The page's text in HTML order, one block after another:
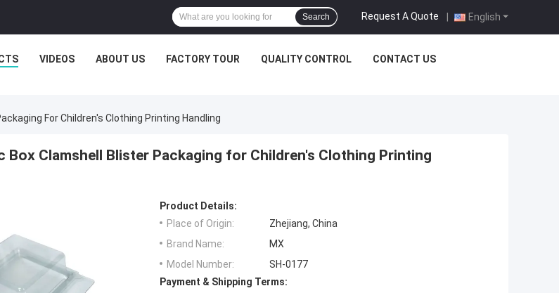
English
Request A Quote |
Search
VIDEOS ABOUT US FACTORY TOUR QUALITY CONTROL CONTACT US
For Children's Clothing Printing Handling
Box Clamshell Blister Packaging for Children's Clothing Printing
Product Details:
Place of Origin:
Zhejiang, China
Brand Name:
MX
Model Number:
SH-0177
Payment & Shipping Terms: